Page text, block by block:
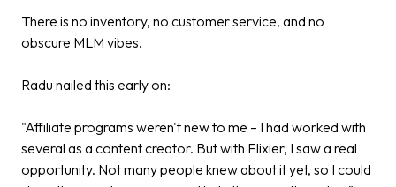
There is no inventory, no customer service, and no
obscure MLM vibes.
Radu nailed this early on:
"Affiliate programs weren't new to me – I had worked with
several as a content creator. But with Flixier, I saw a real
opportunity. Not many people knew about it yet, so I could